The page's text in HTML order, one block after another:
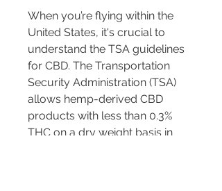
When you’re flying within the
United States, it's crucial to
understand the TSA guidelines
for CBD. The Transportation
Security Administration (TSA)
allows hemp-derived CBD
products with less than 0.3%
THC on a dry weight basis in